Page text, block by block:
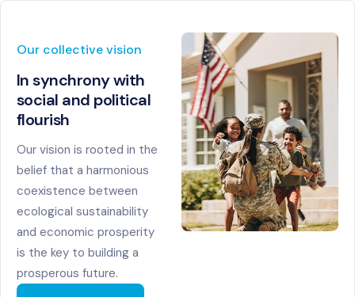
Our collective vision
In synchrony with
social and political
flourish
Our vision is rooted in the
belief that a harmonious
coexistence between
ecological sustainability
and economic prosperity
is the key to building a
prosperous future.